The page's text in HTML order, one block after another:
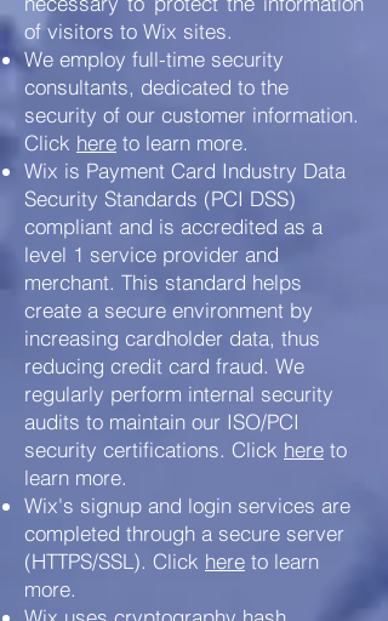
of visitors to Wix sites.
We employ full-time security
consultants, dedicated to the
security of our customer information.
Click here to learn more.
Wix is Payment Card Industry Data
Security Standards (PCI DSS)
compliant and is accredited as a
level 1 service provider and
merchant. This standard helps
create a secure environment by
increasing cardholder data, thus
reducing credit card fraud. We
regularly perform internal security
audits to maintain our ISO/PCI
security certifications. Click here to
learn more.
Wix's signup and login services are
completed through a secure server
(HTTPS/SSL). Click here to learn
more.